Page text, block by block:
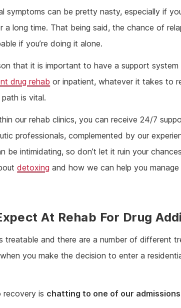
symptoms can be pretty nasty, especially if
a long time. That being said, the chance of
if you’re doing it alone.
that it is important to have a support
drug rehab or inpatient, whatever it takes to
is vital.
our rehab clinics, you can receive 24/7
professionals, complemented by our
be intimidating, so don’t let it ruin your
detoxing and how we can help you manage
At Rehab For Drug
treatable and there are a number of different
you make the decision to enter a
is chatting to one of our